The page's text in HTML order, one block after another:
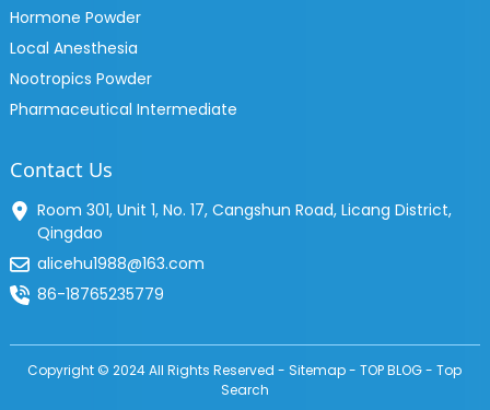
Hormone Powder
Local Anesthesia
Nootropics Powder
Pharmaceutical Intermediate
Contact Us
Room 301, Unit 1, No. 17, Cangshun Road, Licang District,
Qingdao
alicehu1988@163.com
86-18765235779
Copyright © 2024 All Rights Reserved - Sitemap-TOP BLOG-Top
Search